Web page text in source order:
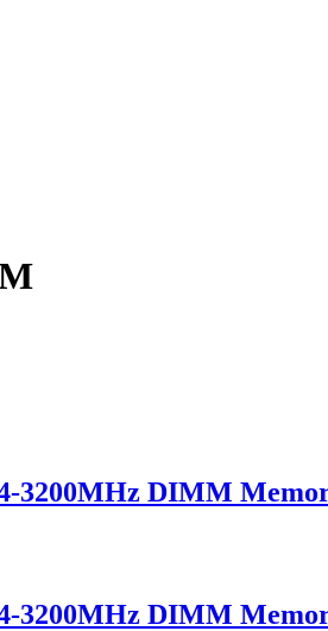
3200MHz DIMM
3200MHz DIMM